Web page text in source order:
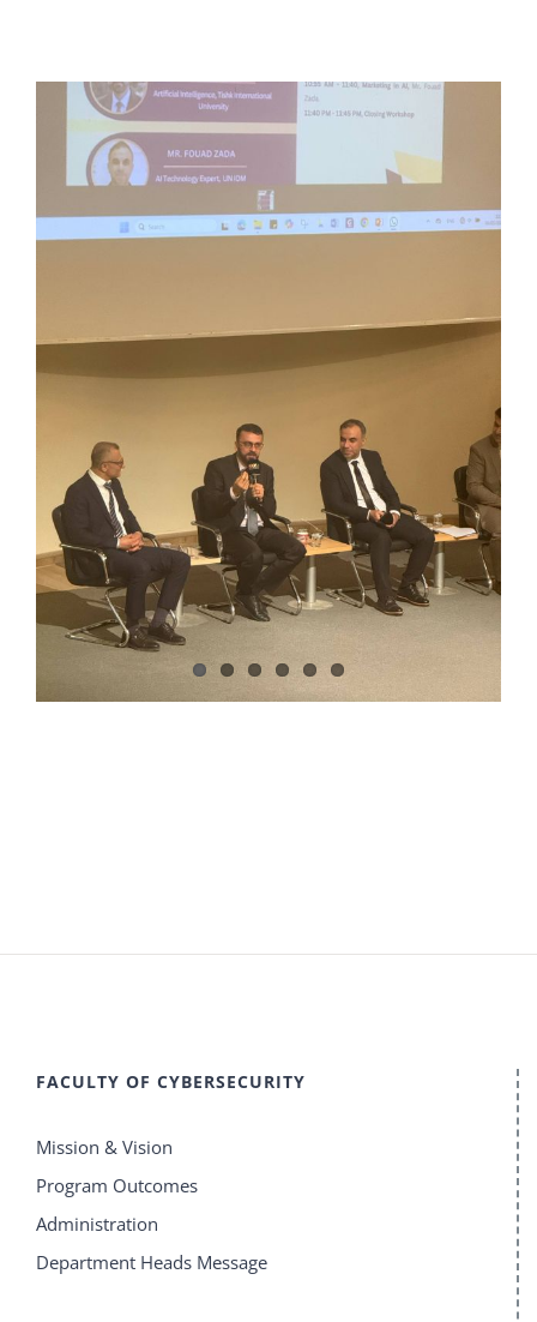
FACULTY OF CYBERSECURITY
Mission & Vision
Program Outcomes
Administration
Department Heads Message